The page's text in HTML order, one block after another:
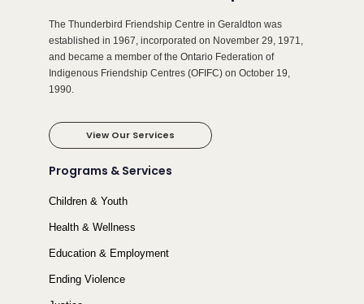
The Thunderbird Friendship Centre in Geraldton was
established in 1967, incorporated on November 29, 1971,
and became a member of the Ontario Federation of
Indigenous Friendship Centres (OFIFC) on October 19,
1990.
View Our Services
Programs & Services
Children & Youth
Health & Wellness
Education & Employment
Ending Violence